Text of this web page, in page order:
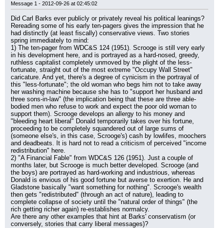
Message 1 - 2012-09-26 at 02:45:02
Did Carl Barks ever publicly or privately reveal his political leanings?
Rereading some of his early ten-pagers gives the impression that he
had distinctly (at least fiscally) conservative views. Two stories
spring immediately to mind:
1) The ten-pager from WDC&S 124 (1951). Scrooge is still very early
in his development here, and is portrayed as a hard-nosed, greedy,
ruthless capitalist completely unmoved by the plight of the less-
fortunate, straight out of the most extreme "Occupy Wall Street"
caricature. And yet, there's a degree of cynicism in the portrayal of
this "less-fortunate"; the old woman who begs him not to take away
her washing machine because she has to "support her husband and
three sons-in-law" (the implication being that these are three able-
bodied men who refuse to work and expect the poor old woman to
support them). Scrooge develops an allergy to his money and
"bleeding heart liberal" Donald temporarily takes over his fortune,
proceeding to be completely squandered out of large sums of
(someone else's, in this case, Scrooge's) cash by lowlifes, moochers
and deadbeats. It is hard not to read a criticism of perceived "income
redistribution" here.
2) "A Financial Fable" from WDC&S 126 (1951). Just a couple of
months later, but Scrooge is much better developed. Scrooge (and
the boys) are portrayed as hard-working and industrious, whereas
Donald is envious of his good fortune but averse to exertion. He and
Gladstone basically "want something for nothing". Scrooge's wealth
then gets "redistributed" (through an act of nature), leading to
complete collapse of society until the "natural order of things" (the
rich getting richer again) re-establishes normalcy.
Are there any other examples that hint at Barks' conservatism (or
conversely, stories that carry liberal messages)?